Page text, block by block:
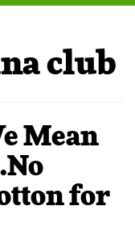
club
Mean
for